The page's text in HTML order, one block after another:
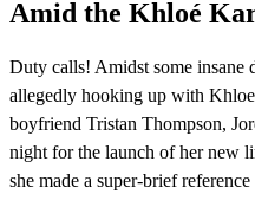
Amid the Khloé
Duty calls! Amidst some insane
allegedly hooking up with
boyfriend Tristan Thompson ,
night for the launch of her new
she made a super-brief